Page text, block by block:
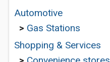
Automotive
> Gas Stations
Shopping & Services